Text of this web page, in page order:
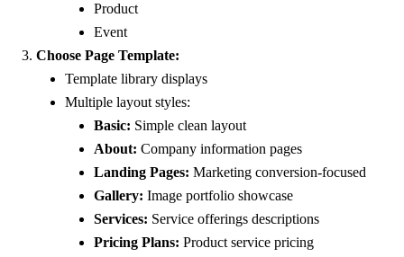
Product
Event
Choose Page Template:
Template library displays
Multiple layout styles:
Basic: Simple clean layout
About: Company information pages
Landing Pages: Marketing conversion-focused
Gallery: Image portfolio showcase
Services: Service offerings descriptions
Pricing Plans: Product service pricing